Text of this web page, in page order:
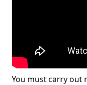
You must carry out